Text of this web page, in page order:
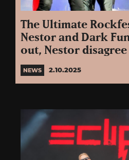
The Ultimate
Nestor and Dark
out, Nestor disagree
NEWS 2.10.2025